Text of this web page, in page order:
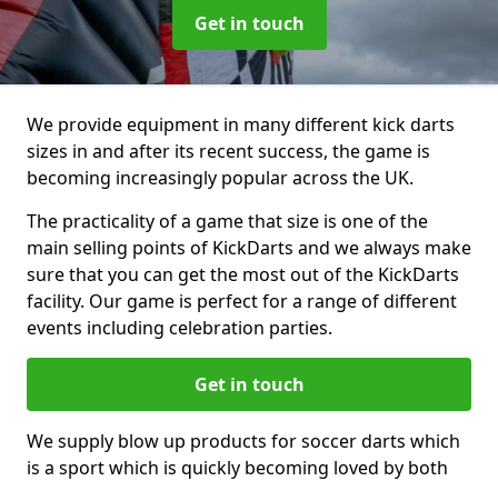
Get in touch
We provide equipment in many different kick darts
sizes in and after its recent success, the game is
becoming increasingly popular across the UK.
The practicality of a game that size is one of the
main selling points of KickDarts and we always make
sure that you can get the most out of the KickDarts
facility. Our game is perfect for a range of different
events including celebration parties.
Get in touch
We supply blow up products for soccer darts which
is a sport which is quickly becoming loved by both